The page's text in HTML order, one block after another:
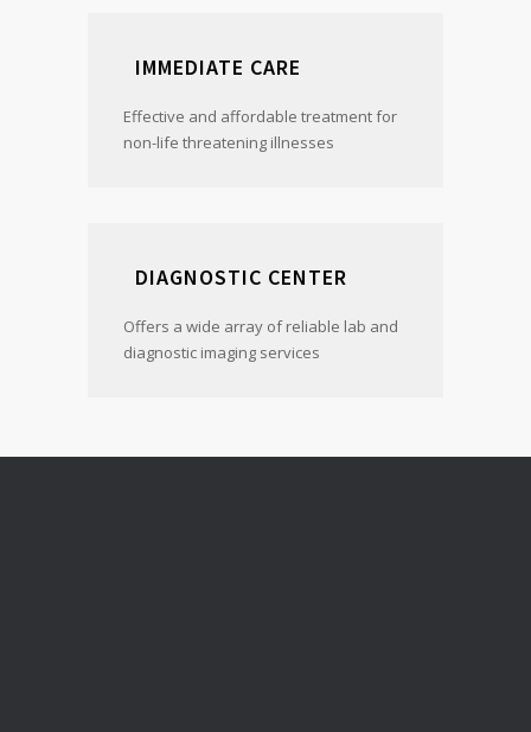
IMMEDIATE CARE
Effective and affordable treatment for
non-life threatening illnesses
DIAGNOSTIC CENTER
Offers a wide array of reliable lab and
diagnostic imaging services